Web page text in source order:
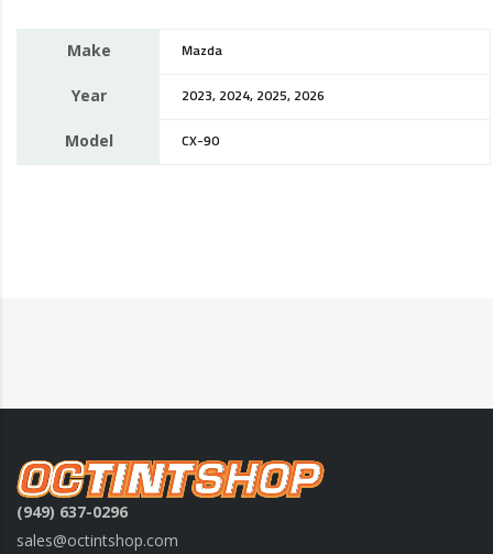
Make Mazda
Year 2023, 2024, 2025, 2026
Model CX-90
(949) 637-0296
sales@octintshop.com